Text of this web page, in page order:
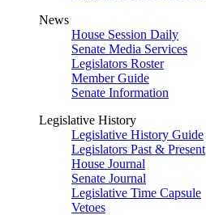
News
House Session Daily
Senate Media Services
Legislators Roster
Member Guide
Senate Information
Legislative History
Legislative History Guide
Legislators Past & Present
House Journal
Senate Journal
Legislative Time Capsule
Vetoes